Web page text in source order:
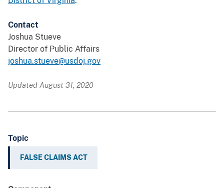
Contact
Joshua Stueve
Director of Public Affairs
joshua.stueve@usdoj.gov
Updated August 31, 2020
Topic
FALSE CLAIMS ACT